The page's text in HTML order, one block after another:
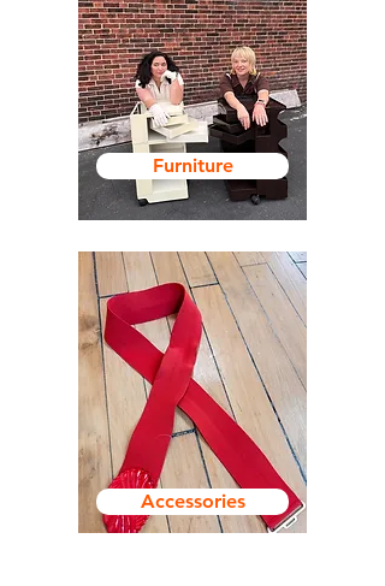
Furniture
Accessories